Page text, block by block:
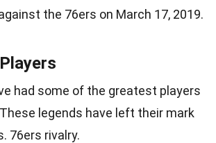
the 76ers on March 17, 2019.
had some of the greatest players
legends have left their mark
76ers rivalry.